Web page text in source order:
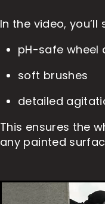
In the video, you’ll
pH-safe wheel
soft brushes
detailed
This ensures the
any painted